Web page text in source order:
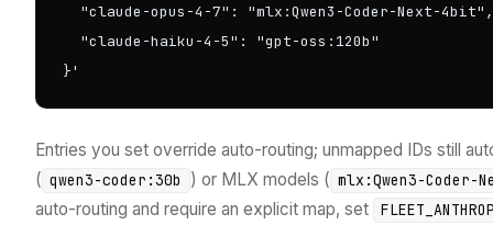
  "claude-opus-4-7": "mlx:Qwen3-Coder-Next-4bit",
  "claude-haiku-4-5": "gpt-oss:120b"
}'
Entries you set override auto-routing; unmapped IDs still
( qwen3-coder:30b ) or MLX models ( mlx:Qwen3-Coder-
auto-routing and require an explicit map, set